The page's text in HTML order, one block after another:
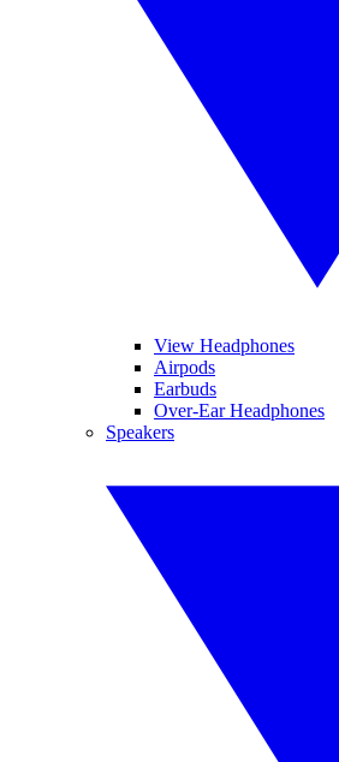
View Headphones
Airpods
Earbuds
Over-Ear Headphones
Speakers